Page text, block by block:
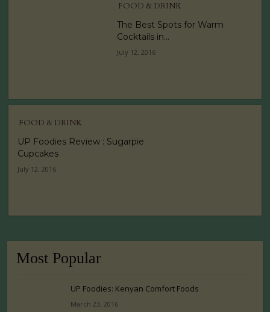
FOOD & DRINK
The Best Spots for Warm
Cocktails in...
July 12, 2016
FOOD & DRINK
UP Foodies Review : Sugarpie
Cupcakes
July 12, 2016
Most Popular
UP Foodies: Kenyan Comfort Foods
March 23, 2016